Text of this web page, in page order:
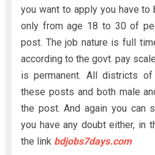
you want to apply you have to
only from age 18 to 30 of
post. The job nature is full
according to the govt. pay
is permanent. All districts
these posts and both male
the post. And again you can
you have any doubt either, in
the link bdjobs7days.com